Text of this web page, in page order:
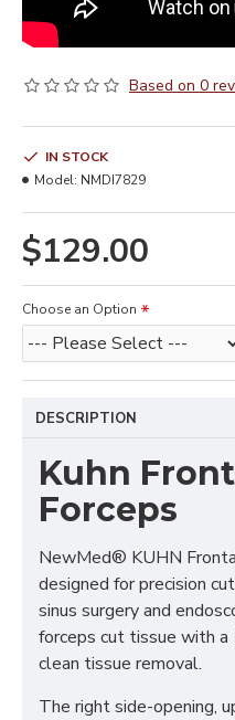
Based on 0
$129.00
IN STOCK
Model: NMDI7829
Choose an Option
DESCRIPTION
Kuhn
Forceps
NewMed® KUHN
designed for precision
sinus surgery and
forceps cut tissue with
clean tissue removal.
The right side-opening,